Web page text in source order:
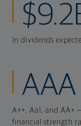
In dividends
AAA
A++, Aa1, and AA+
financial strength